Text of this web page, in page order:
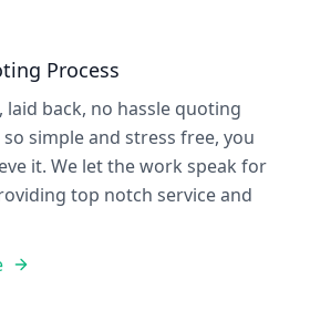
Process
laid back, no hassle quoting
so simple and stress free, you
it. We let the work speak for
top notch service and